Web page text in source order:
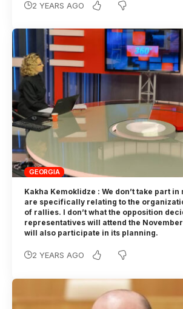
2 YEARS AGO
GEORGIA
Kakha Kemoklidze : We don’t take part
are specifically relating to the
of rallies. I don’t what the opposition
representatives will attend the
will also participate in its planning.
2 YEARS AGO